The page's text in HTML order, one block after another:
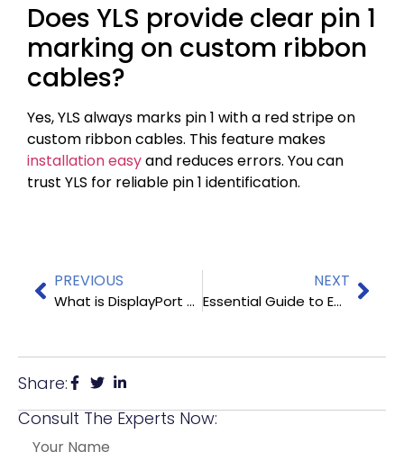
Does YLS provide clear pin 1
marking on custom ribbon
cables?
Yes, YLS always marks pin 1 with a red stripe on
custom ribbon cables. This feature makes
installation easyand reduces errors. You can
trust YLS for reliable pin 1 identification.
PREVIOUS
What is DisplayPort and How Does It Work
NEXT
Essential Guide to Embedded Display Port Cables
Share:
Consult The Experts Now: